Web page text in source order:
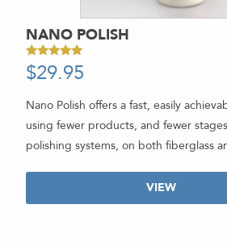
NANO POLISH
Rated
5.00
$29.95
Nano Polish offers a fast, easily
using fewer products, and fewer
polishing systems, on both fiberglass
VIEW